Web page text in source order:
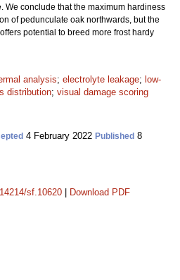
We conclude that the maximum hardiness
of pedunculate oak northwards, but the
potential to breed more frost hardy
analysis; electrolyte leakage; low-
distribution; visual damage scoring
4 February 2022 Published 8
sf.10620 Download PDF